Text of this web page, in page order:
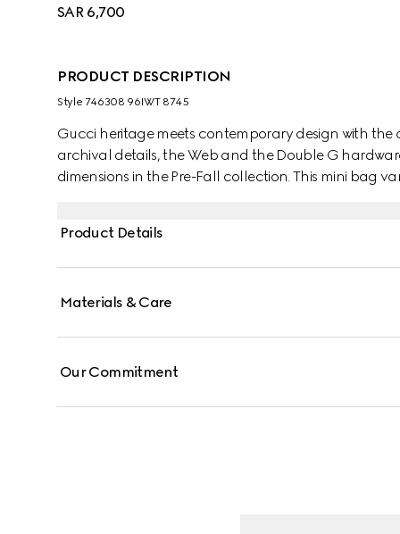
SAR 6,700
PRODUCT DESCRIPTION
Style ‎746308 96IWT 8745
Gucci heritage meets contemporary design with
archival details, the Web and the Double G
dimensions in the Pre-Fall collection. This mini bag
Product Details
Materials & Care
Our Commitment